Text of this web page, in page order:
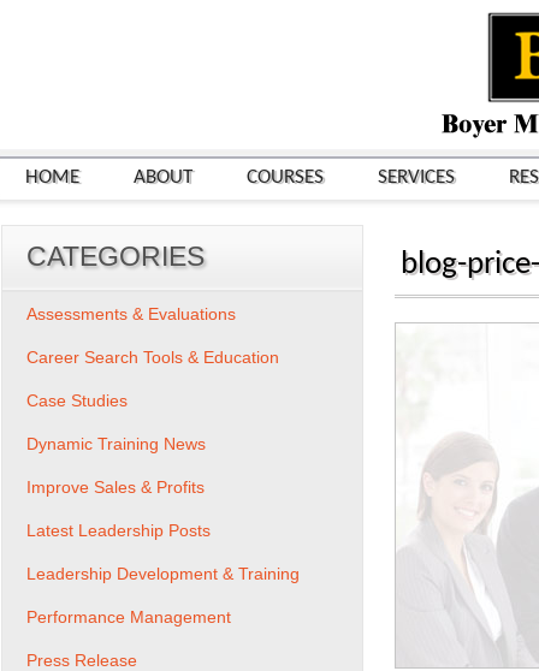
HOME ABOUT COURSES SERVICES
blog-
CATEGORIES
Assessments & Evaluations
Career Search Tools & Education
Case Studies
Dynamic Training News
Improve Sales & Profits
Latest Leadership Posts
Leadership Development & Training
Performance Management
Press Release